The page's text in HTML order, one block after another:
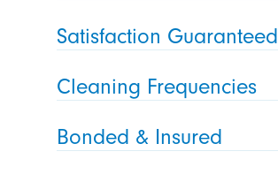
Satisfaction Guaranteed
Cleaning Frequencies
Bonded & Insured